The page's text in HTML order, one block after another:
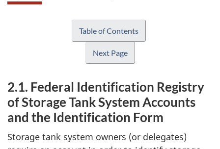
Table of Contents
Next Page
2.1. Federal Identification Registry
of Storage Tank System Accounts
and the Identification Form
Storage tank system owners (or delegates)